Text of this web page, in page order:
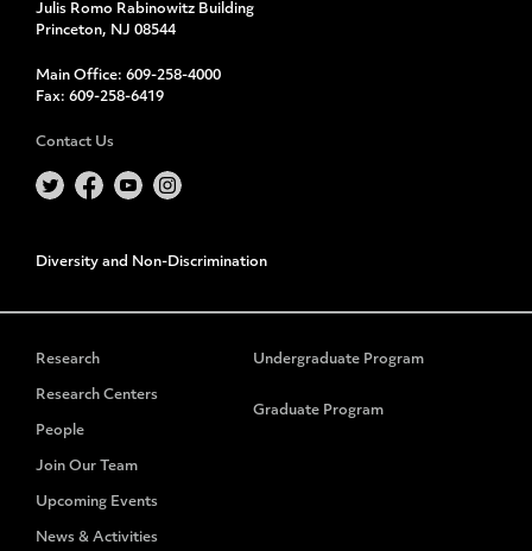
Julis Romo Rabinowitz Building
Princeton, NJ 08544
Main Office: 609-258-4000
Fax: 609-258-6419
Contact Us
Diversity and Non-Discrimination
Research
Research Centers
People
Join Our Team
Upcoming Events
News & Activities
Undergraduate Program
Graduate Program